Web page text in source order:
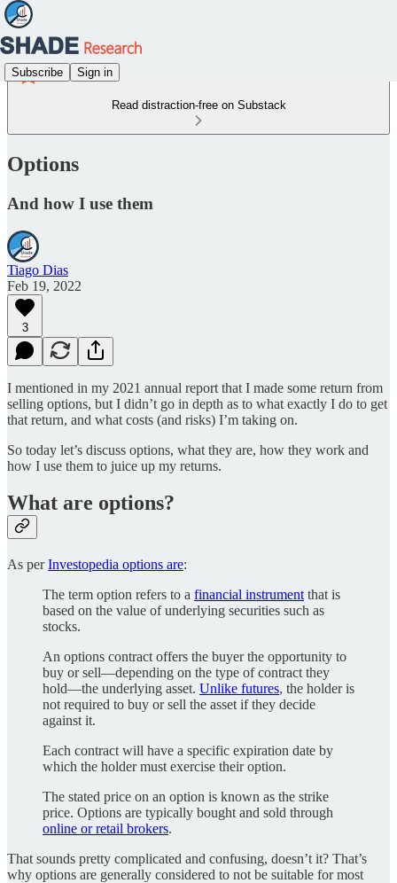
Subscribe Sign in
Read distraction-free on Substack
Options
And how I use them
Tiago Dias
Feb 19, 2022
3
I mentioned in my 2021 annual report that I made some return from
selling options, but I didn’t go in depth as to what exactly I do to get
that return, and what costs (and risks) I’m taking on.
So today let’s discuss options, what they are, how they work and
how I use them to juice up my returns.
What are options?
As perInvestopedia options are:
The term option refers to a financial instrument that is
based on the value of underlying securities such as
stocks.
An options contract offers the buyer the opportunity to
buy or sell—depending on the type of contract they
hold—the underlying asset. Unlike futures, the holder is
not required to buy or sell the asset if they decide
against it.
Each contract will have a specific expiration date by
which the holder must exercise their option.
The stated price on an option is known as the strike
price. Options are typically bought and sold through
online or retail brokers.
That sounds pretty complicated and confusing, doesn’t it? That’s
why options are generally considered to not be suitable for most